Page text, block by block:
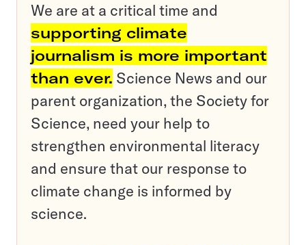
We are at a critical time and
supporting climate
journalism is more important
than ever. Science News and our
parent organization, the Society for
Science, need your help to
strengthen environmental literacy
and ensure that our response to
climate change is informed by
science.